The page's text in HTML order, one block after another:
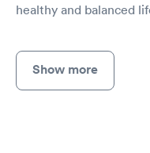
healthy and balanced
Show more